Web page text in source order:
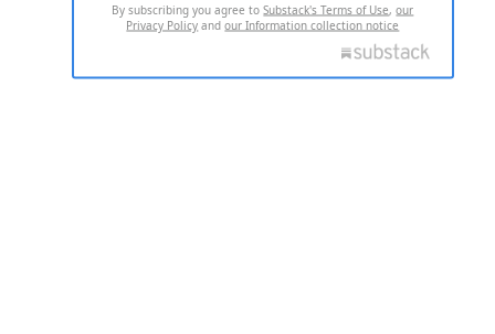
By subscribing you agree toSubstack's Terms of Use,our
Privacy Policy andour Information collection notice